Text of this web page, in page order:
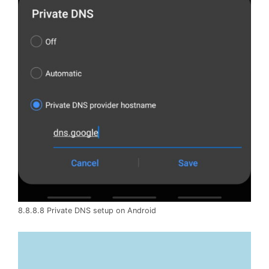
8.8.8.8 Private DNS setup on Android